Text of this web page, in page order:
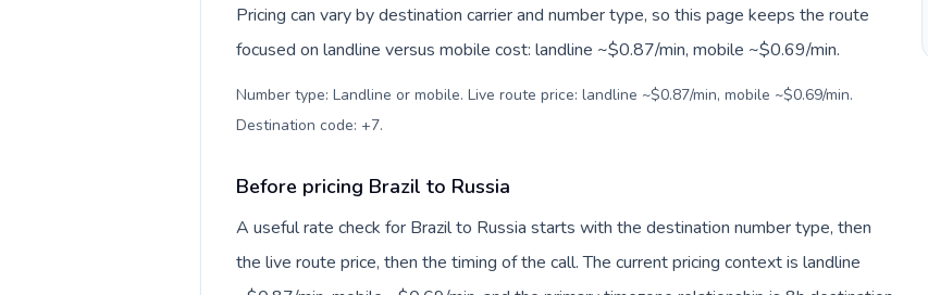
Pricing can vary by destination carrier and number type, so this page keeps the route
focused on landline versus mobile cost: landline ~$0.87/min, mobile ~$0.69/min.
Number type: Landline or mobile. Live route price: landline ~$0.87/min, mobile ~$0.69/min.
Destination code: +7.
Before pricing Brazil to Russia
A useful rate check for Brazil to Russia starts with the destination number type, then
the live route price, then the timing of the call. The current pricing context is landline